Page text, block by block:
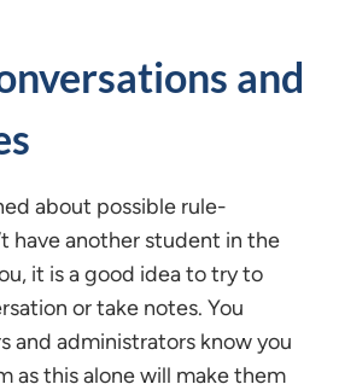
and
about possible rule-
have another student in the
it is a good idea to try to
or take notes. You
and administrators know you
as this alone will make them